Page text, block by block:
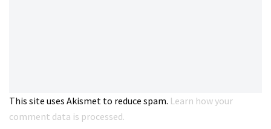
This site uses Akismet to reduce spam. Learn how your
comment data is processed.